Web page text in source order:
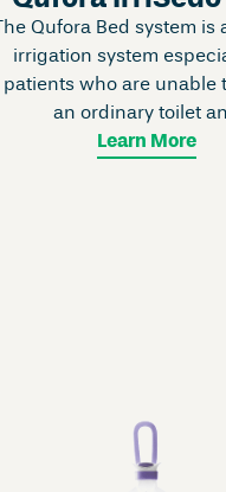
The Qufora Bed system is
irrigation system
patients who are unable
an ordinary toilet
Learn More